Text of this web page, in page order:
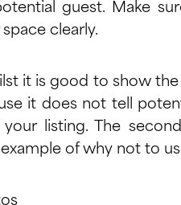
guest. Make
clearly.
it is good to show
it does not tell
listing. The
of why not to